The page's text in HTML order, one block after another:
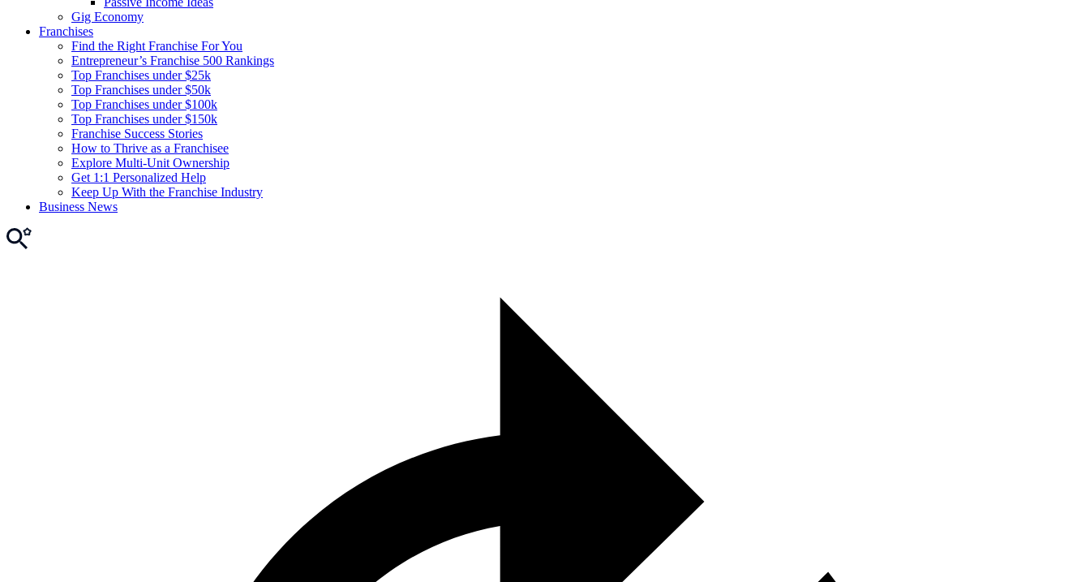
Gig Economy
Franchises
Find the Right Franchise For You
Entrepreneur’s Franchise 500 Rankings
Top Franchises under $25k
Top Franchises under $50k
Top Franchises under $100k
Top Franchises under $150k
Franchise Success Stories
How to Thrive as a Franchisee
Explore Multi-Unit Ownership
Get 1:1 Personalized Help
Keep Up With the Franchise Industry
Business News